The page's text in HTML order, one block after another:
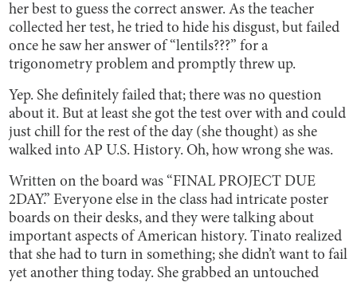
her best to guess the correct answer. As the teacher
collected her test, he tried to hide his disgust, but failed
once he saw her answer of “lentils???” for a
trigonometry problem and promptly threw up.
Yep. She definitely failed that; there was no question
about it. But at least she got the test over with and could
just chill for the rest of the day (she thought) as she
walked into AP U.S. History. Oh, how wrong she was.
Written on the board was “FINAL PROJECT DUE
2DAY.” Everyone else in the class had intricate poster
boards on their desks, and they were talking about
important aspects of American history. Tinato realized
that she had to turn in something; she didn’t want to fail
yet another thing today. She grabbed an untouched